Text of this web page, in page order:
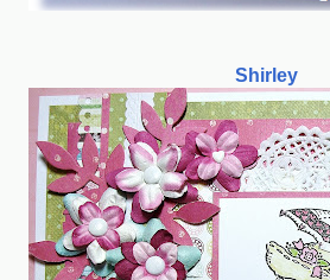
Shirley